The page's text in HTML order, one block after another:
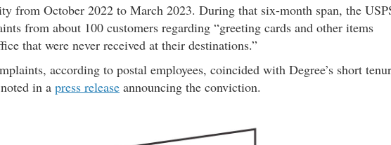
from October 2022 to March 2023. During that six-month span, the
from about 100 customers regarding “greeting cards and other items
that were never received at their destinations.”
according to postal employees, coincided with Degree’s short
in a press release announcing the conviction.